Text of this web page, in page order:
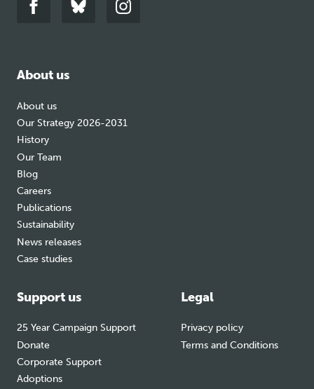
Link
Link
Link
About us
About us
Our Strategy 2026-2031
History
Our Team
Blog
Careers
Publications
Sustainability
News releases
Case studies
Support us
25 Year Campaign Support
Donate
Corporate Support
Adoptions
Legal
Privacy policy
Terms and Conditions